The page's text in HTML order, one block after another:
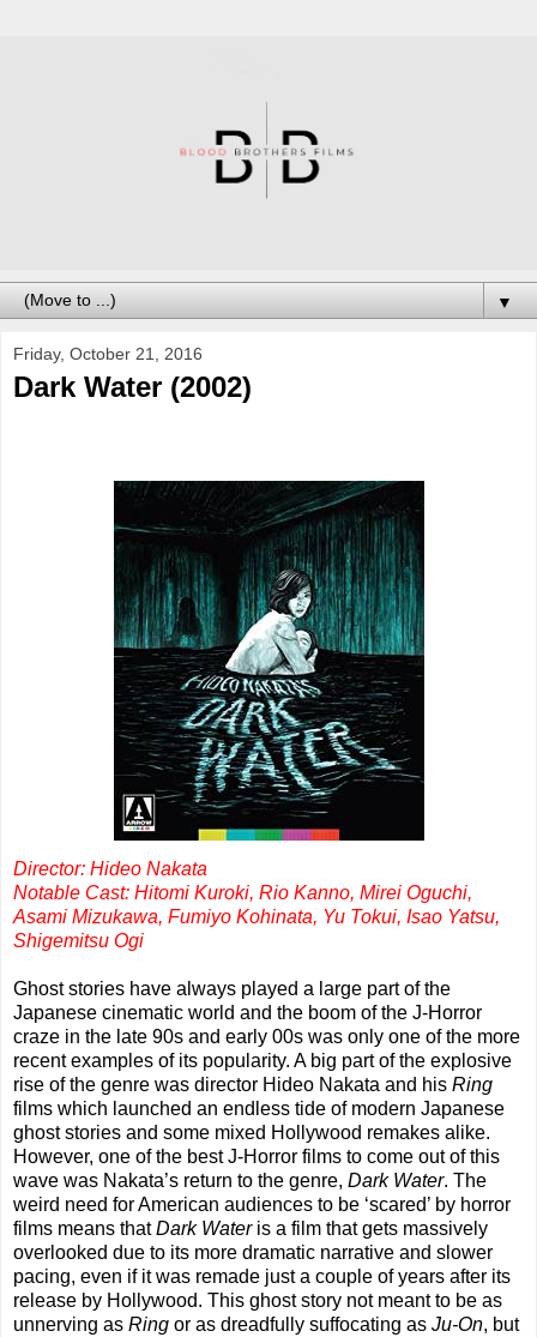
▼
Friday, October 21, 2016
Dark Water (2002)
Director: Hideo Nakata
Notable Cast: Hitomi Kuroki, Rio Kanno, Mirei Oguchi,
Asami Mizukawa, Fumiyo Kohinata, Yu Tokui, Isao Yatsu,
Shigemitsu Ogi
Ghost stories have always played a large part of the
Japanese cinematic world and the boom of the J-Horror
craze in the late 90s and early 00s was only one of the more
recent examples of its popularity. A big part of the explosive
rise of the genre was director Hideo Nakata and his Ring
films which launched an endless tide of modern Japanese
ghost stories and some mixed Hollywood remakes alike.
However, one of the best J-Horror films to come out of this
wave was Nakata’s return to the genre, Dark Water. The
weird need for American audiences to be ‘scared’ by horror
films means thatDark Wateris a film that gets massively
overlooked due to its more dramatic narrative and slower
pacing, even if it was remade just a couple of years after its
release by Hollywood. This ghost story not meant to be as
unnerving as Ring or as dreadfully suffocating as Ju-On, but